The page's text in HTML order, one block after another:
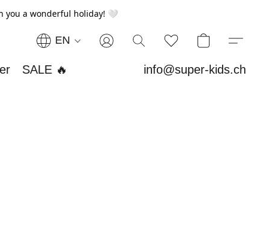
you a wonderful holiday! 🤍
EN
SALE 🔥 info@super-kids.ch